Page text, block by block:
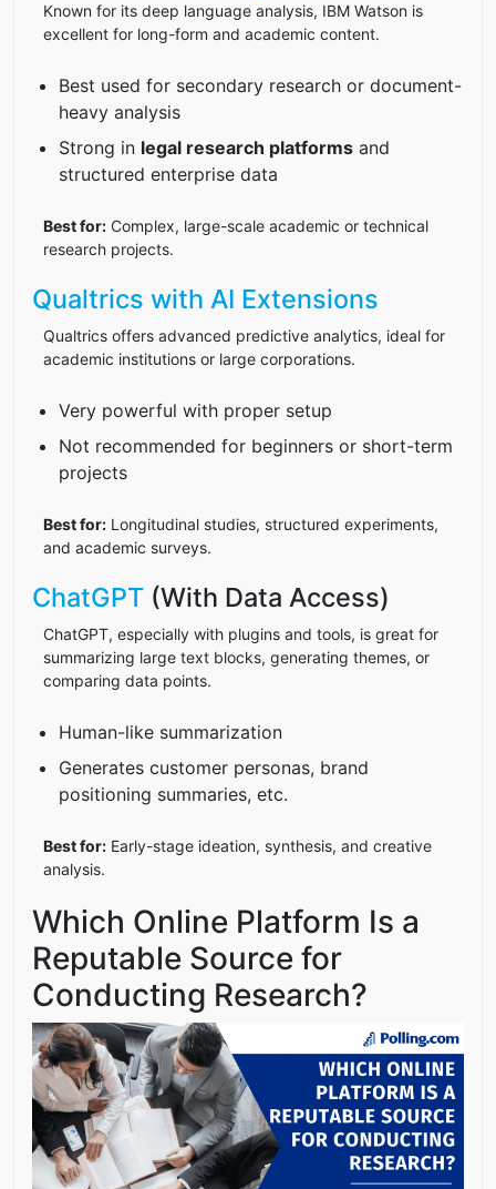
Known for its deep language analysis, IBM Watson is
excellent for long-form and academic content.
Best used for secondary research or document-
heavy analysis
Strong in legal research platforms and
structured enterprise data
Best for: Complex, large-scale academic or technical
research projects.
Qualtrics with AI Extensions
Qualtrics offers advanced predictive analytics, ideal for
academic institutions or large corporations.
Very powerful with proper setup
Not recommended for beginners or short-term
projects
Best for: Longitudinal studies, structured experiments,
and academic surveys.
ChatGPT (With Data Access)
ChatGPT, especially with plugins and tools, is great for
summarizing large text blocks, generating themes, or
comparing data points.
Human-like summarization
Generates customer personas, brand
positioning summaries, etc.
Best for: Early-stage ideation, synthesis, and creative
analysis.
Which Online Platform Is a
Reputable Source for
Conducting Research?